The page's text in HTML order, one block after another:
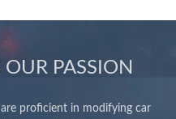
OUR PASSION
proficient in modifying car